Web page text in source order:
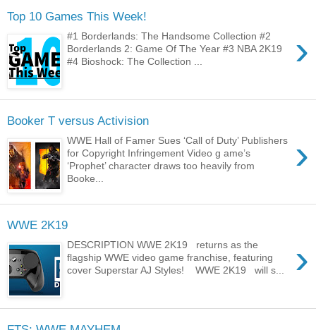
Top 10 Games This Week!
›
#1 Borderlands: The Handsome Collection #2
Borderlands 2: Game Of The Year #3 NBA 2K19
#4 Bioshock: The Collection ...
Booker T versus Activision
›
WWE Hall of Famer Sues ‘Call of Duty’ Publishers
for Copyright Infringement Video g ame’s
‘Prophet’ character draws too heavily from
Booke...
WWE 2K19
›
DESCRIPTION WWE 2K19 returns as the
flagship WWE video game franchise, featuring
cover Superstar AJ Styles! WWE 2K19 will s...